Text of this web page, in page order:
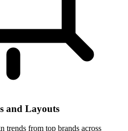
and Layouts
trends from top brands across